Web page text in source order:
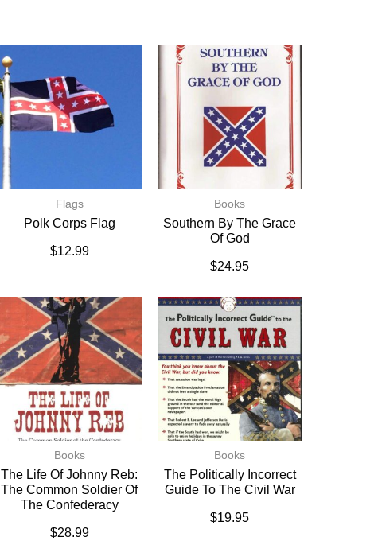
Flags
Polk Corps Flag
$12.99
Books
Southern By The Grace
Of God
$24.95
Books
The Life Of Johnny Reb:
The Common Soldier Of
The Confederacy
$28.99
Books
The Politically Incorrect
Guide To The Civil War
$19.95